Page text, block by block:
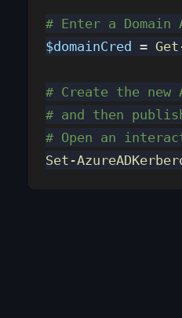
# Enter a Domain
$domainCred =
# Create the
# and then
# Open an
Set-